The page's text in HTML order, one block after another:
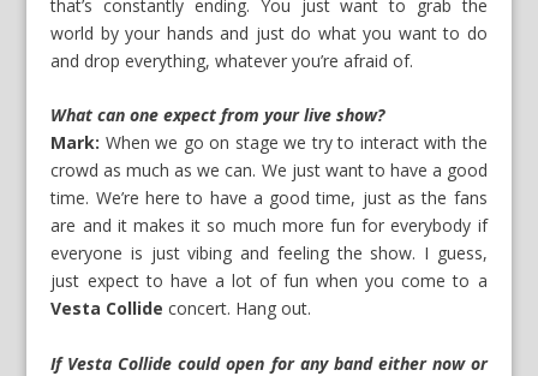
that’s constantly ending. You just want to grab the
world by your hands and just do what you want to do
and drop everything, whatever you’re afraid of.
What can one expect from your live show?
Mark: When we go on stage we try to interact with the
crowd as much as we can. We just want to have a good
time. We’re here to have a good time, just as the fans
are and it makes it so much more fun for everybody if
everyone is just vibing and feeling the show. I guess,
just expect to have a lot of fun when you come to a
Vesta Collide concert. Hang out.
If Vesta Collide could open for any band either now or